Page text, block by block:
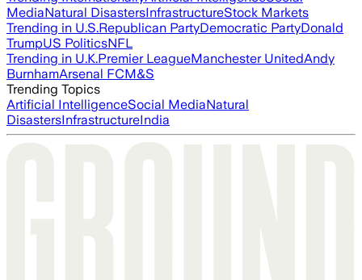
MediaNatural DisastersInfrastructureStock Markets
Trending in U.S.Republican PartyDemocratic PartyDonald
TrumpUS PoliticsNFL
Trending in U.K.Premier LeagueManchester UnitedAndy
BurnhamArsenal FCM&S
Trending Topics
Artificial IntelligenceSocial MediaNatural
DisastersInfrastructureIndia